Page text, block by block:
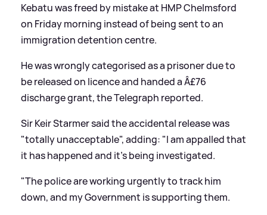
Kebatu was freed by mistake at HMP Chelmsford
on Friday morning instead of being sent to an
immigration detention centre.
He was wrongly categorised as a prisoner due to
be released on licence and handed a Â£76
discharge grant, the Telegraph reported.
Sir Keir Starmer said the accidental release was
"totally unacceptable", adding: "I am appalled that
it has happened and it's being investigated.
"The police are working urgently to track him
down, and my Government is supporting them.